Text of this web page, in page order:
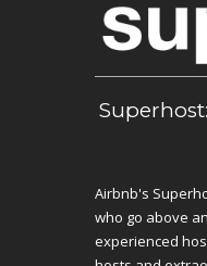
Superhost:
Airbnb's
who go above
experienced